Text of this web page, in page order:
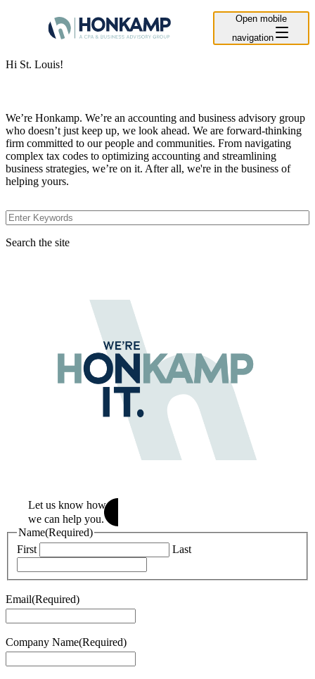
Open mobile
navigation
Hi St. Louis!
We’re Honkamp. We’re an accounting and business advisory group
who doesn’t just keep up, we look ahead. We are forward-thinking
firm committed to our people and communities. From navigating
complex tax codes to optimizing accounting and streamlining
business strategies, we’re on it. After all, we're in the business of
helping yours.
Search the site
Let us know how
we can help you.
Name(Required)
First
Last
Email(Required)
Company Name(Required)